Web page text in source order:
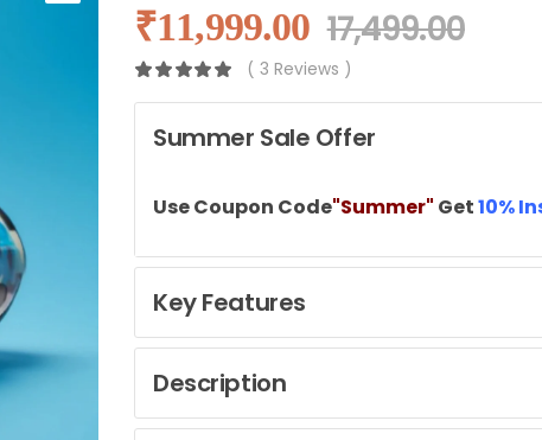
₹11,999.00 17,499.00
( 3 Reviews )
Summer Sale Offer
Use Coupon Code"Summer" Get10%
Key Features
Description